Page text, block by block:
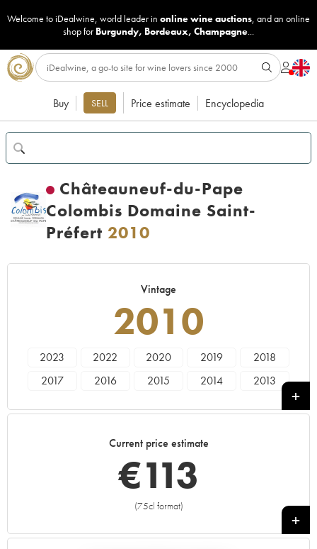
Welcome to iDealwine, world leader in online wine auctions, and an online
shop for Burgundy, Bordeaux, Champagne...
Buy SELL Price estimate Encyclopedia
Châteauneuf-du-Pape
Colombis Domaine Saint-
Préfert 2010
Vintage
2010
2023 2022 2020 2019
2018
2017
2016 2015 2014
2013
Current price estimate
€113
(75cl format)
+